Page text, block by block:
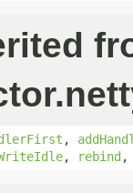
,
, rebind